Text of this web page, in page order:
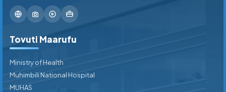
Tovuti Maarufu
Ministry of Health
Muhimbili National Hospital
MUHAS